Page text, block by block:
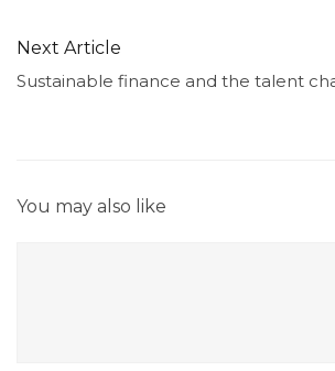
Next Article
You may also like